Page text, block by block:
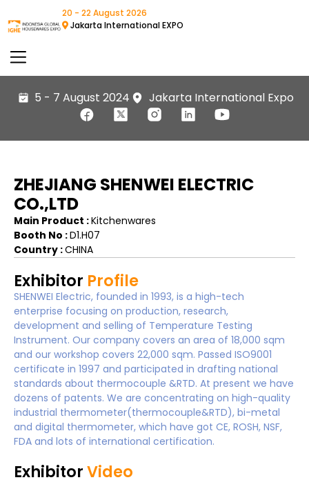
20 - 22 August 2026
Jakarta International EXPO
5 - 7 August 2024 Jakarta International Expo
ZHEJIANG SHENWEI ELECTRIC
CO.,LTD
Main Product :Kitchenwares
Booth No :D1.H07
Country :CHINA
Exhibitor Profile
SHENWEI Electric, founded in 1993, is a high-tech
enterprise focusing on production, research,
development and selling of Temperature Testing
Instrument. Our company covers an area of 18,000 sqm
and our workshop covers 22,000 sqm. Passed ISO9001
certificate in 1997 and participated in drafting national
standards about thermocouple &RTD. At present we have
dozens of patents. We are concentrating on high-quality
industrial thermometer(thermocouple&RTD), bi-metal
and digital thermometer, which have got CE, ROSH, NSF,
FDA and lots of international certification.
ExhibitorVideo